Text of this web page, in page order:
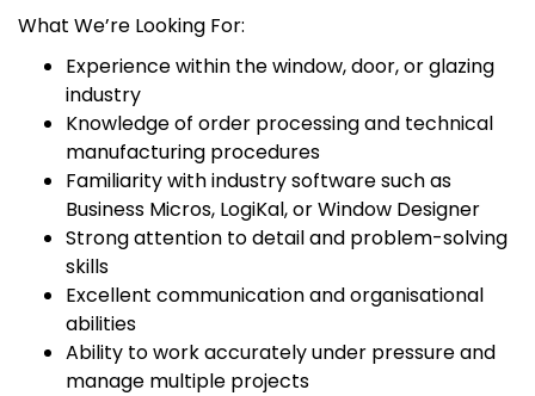
What We’re Looking For:
Experience within the window, door, or glazing
industry
Knowledge of order processing and technical
manufacturing procedures
Familiarity with industry software such as
Business Micros, LogiKal, or Window Designer
Strong attention to detail and problem-solving
skills
Excellent communication and organisational
abilities
Ability to work accurately under pressure and
manage multiple projects